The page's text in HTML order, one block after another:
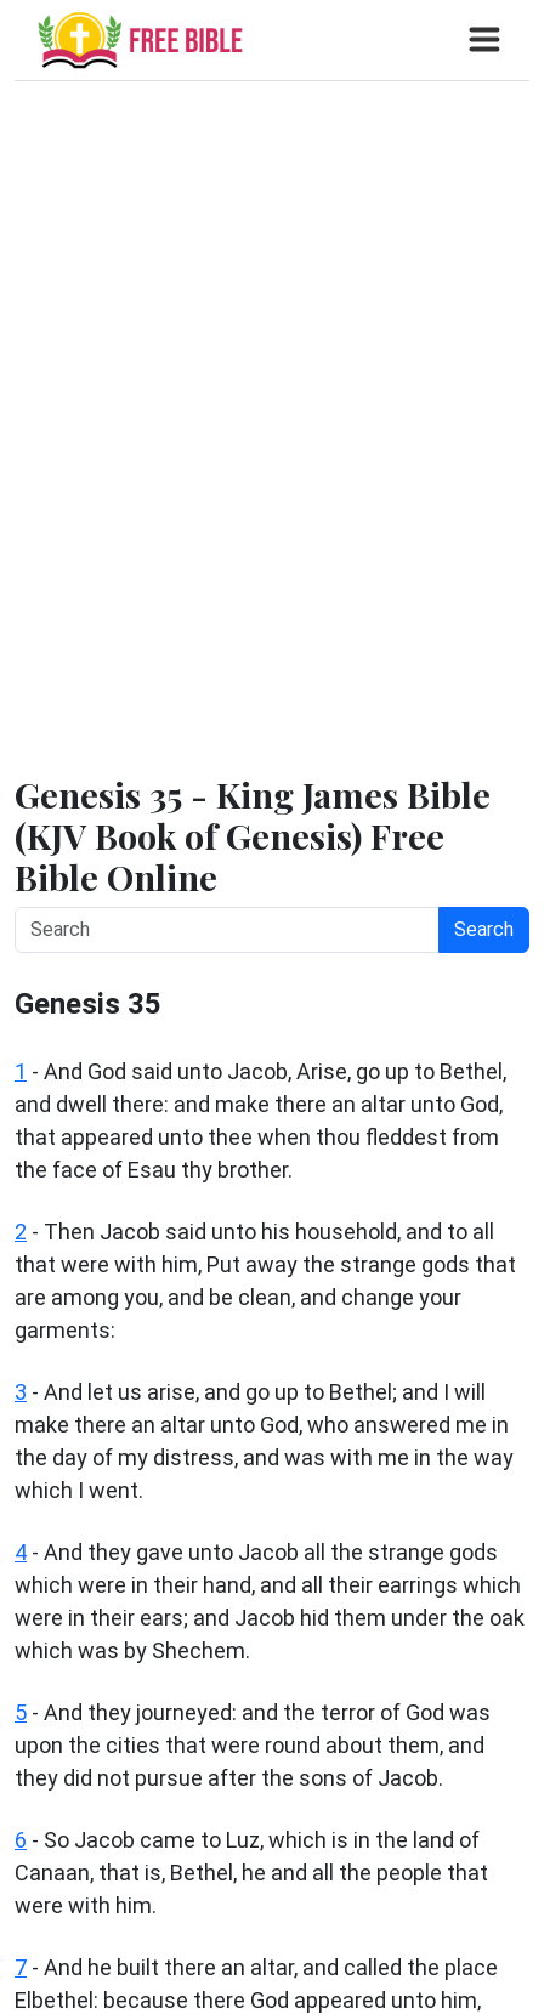
Genesis 35 - King James Bible
(KJV Book of Genesis) Free
Bible Online
Search
Genesis 35
1 - And God said unto Jacob, Arise, go up to Bethel,
and dwell there: and make there an altar unto God,
that appeared unto thee when thou fleddest from
the face of Esau thy brother.
2 - Then Jacob said unto his household, and to all
that were with him, Put away the strange gods that
are among you, and be clean, and change your
garments:
3 - And let us arise, and go up to Bethel; and I will
make there an altar unto God, who answered me in
the day of my distress, and was with me in the way
which I went.
4 - And they gave unto Jacob all the strange gods
which were in their hand, and all their earrings which
were in their ears; and Jacob hid them under the oak
which was by Shechem.
5 - And they journeyed: and the terror of God was
upon the cities that were round about them, and
they did not pursue after the sons of Jacob.
6 - So Jacob came to Luz, which is in the land of
Canaan, that is, Bethel, he and all the people that
were with him.
7 - And he built there an altar, and called the place
Elbethel: because there God appeared unto him,